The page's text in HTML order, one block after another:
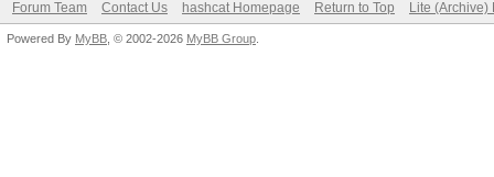
Forum Team Contact Us hashcat Homepage Return to Top Lite (Archive)
Powered By MyBB , © 2002-2026 MyBB Group